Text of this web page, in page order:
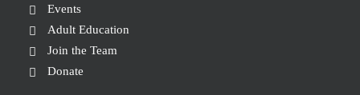
Events
Adult Education
Join the Team
Donate